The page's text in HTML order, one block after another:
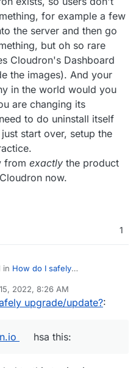
for example a few
the server and then go
but oh so rare
Cloudron's Dashboard
the images). And your
in the world would you
are changing its
to do uninstall itself
start over, setup the
from exactly the product
now.
1
in How do I safely
a deal from SSD
I'll have to start over
2022, 8:26 AM
upgrade/update?:
hsa this: